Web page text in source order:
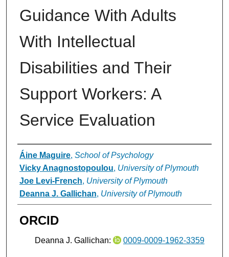
Guidance With Adults
With Intellectual
Disabilities and Their
Support Workers: A
Service Evaluation
Authors
Áine Maguire, School of Psychology
Vicky Anagnostopoulou, University of Plymouth
Joe Levi-French, University of Plymouth
Deanna J. Gallichan, University of Plymouth
ORCID
Deanna J. Gallichan: 0009-0009-1962-3359